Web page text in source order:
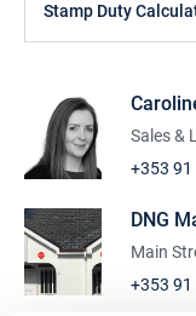
Stamp Duty
Sales &
+353
DNG
Main
+353